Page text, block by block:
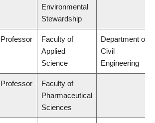
Environmental
Stewardship
Professor
Faculty of
Applied
Science
Department of
Civil
Engineering
Professor
Faculty of
Pharmaceutical
Sciences